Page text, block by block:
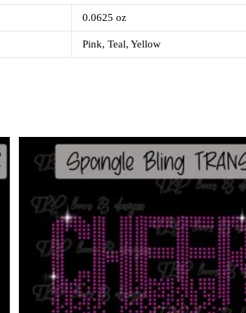
0.0625 oz
Pink, Teal, Yellow